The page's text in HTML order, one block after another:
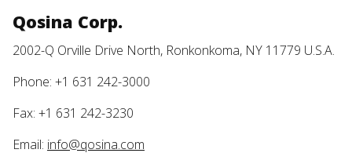
Qosina Corp.
2002-Q Orville Drive North, Ronkonkoma, NY 11779 U.S.A.
Phone: +1 631 242-3000
Fax: +1 631 242-3230
Email: info@qosina.com